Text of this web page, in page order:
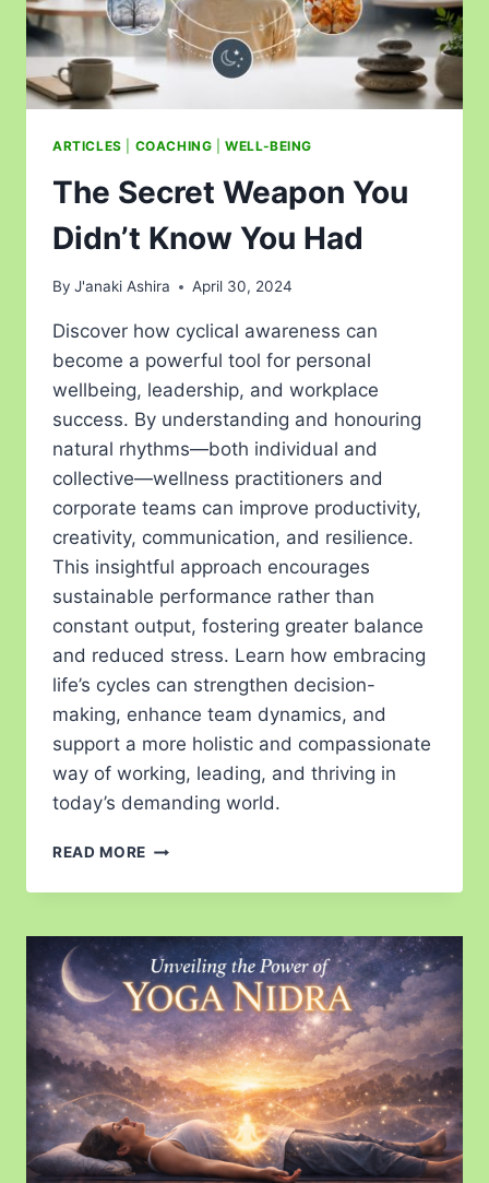
ARTICLES COACHING |WELL-BEING
The Secret Weapon You
Didn’t Know You Had
By J'anaki Ashira April 30, 2024
Discover how cyclical awareness can
become a powerful tool for personal
wellbeing, leadership, and workplace
success. By understanding and honouring
natural rhythms—both individual and
collective—wellness practitioners and
corporate teams can improve productivity,
creativity, communication, and resilience.
This insightful approach encourages
sustainable performance rather than
constant output, fostering greater balance
and reduced stress. Learn how embracing
life’s cycles can strengthen decision-
making, enhance team dynamics, and
support a more holistic and compassionate
way of working, leading, and thriving in
today’s demanding world.
READ MORE